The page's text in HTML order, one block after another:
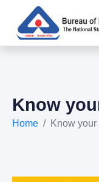
Know
Home Know